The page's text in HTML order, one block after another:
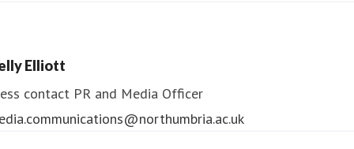
Elliott
contact PR and Media Officer